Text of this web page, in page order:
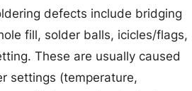
defects include bridging
fill, solder balls, icicles/flags,
These are usually caused
settings (temperature,